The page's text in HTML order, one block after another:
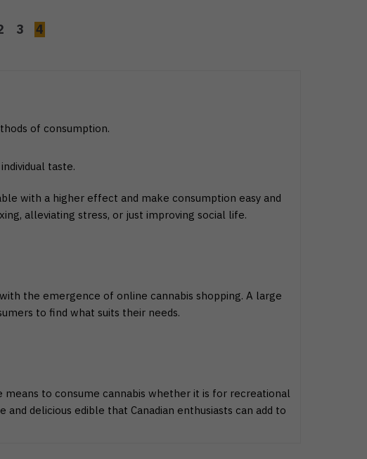
3 4
of consumption.
taste.
with a higher effect and make consumption easy and
alleviating stress, or just improving social life.
the emergence of online cannabis shopping. A large
to find what suits their needs.
to consume cannabis whether it is for recreational
delicious edible that Canadian enthusiasts can add to